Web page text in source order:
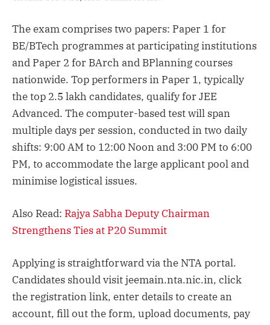
The exam comprises two papers: Paper 1 for
BE/BTech programmes at participating institutions
and Paper 2 for BArch and BPlanning courses
nationwide. Top performers in Paper 1, typically
the top 2.5 lakh candidates, qualify for JEE
Advanced. The computer-based test will span
multiple days per session, conducted in two daily
shifts: 9:00 AM to 12:00 Noon and 3:00 PM to 6:00
PM, to accommodate the large applicant pool and
minimise logistical issues.
Also Read: Rajya Sabha Deputy Chairman
Strengthens Ties at P20 Summit
Applying is straightforward via the NTA portal.
Candidates should visit jeemain.nta.nic.in, click
the registration link, enter details to create an
account, fill out the form, upload documents, pay